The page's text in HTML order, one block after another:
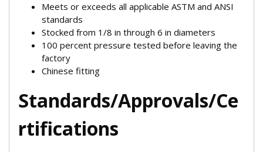
Meets or exceeds all applicable ASTM and ANSI
standards
Stocked from 1/8 in through 6 in diameters
100 percent pressure tested before leaving the
factory
Chinese fitting
Standards/Approvals/Ce
rtifications